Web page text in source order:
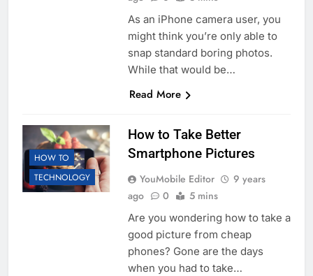
As an iPhone camera user, you
might think you’re only able to
snap standard boring photos.
While that would be…
Read More
HOW TO
TECHNOLOGY
How to Take Better
Smartphone Pictures
YouMobile Editor
9 years
ago
0 5 mins
Are you wondering how to take a
good picture from cheap
phones? Gone are the days
when you had to take…